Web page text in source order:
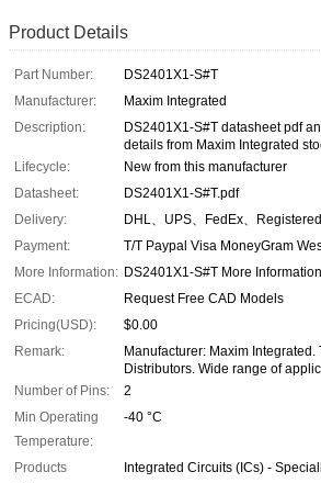
Product Details
Part Number:
DS2401X1-S#T
Manufacturer:
Maxim Integrated
Description:
DS2401X1-S#T datasheet pdf
details from Maxim Integrated
Lifecycle:
New from this manufacturer
Datasheet:
DS2401X1-S#T.pdf
Delivery:
DHL、UPS、FedEx、
Payment:
T/T Paypal Visa MoneyGram
More Information: DS2401X1-S#T More Information
ECAD:
Request Free CAD Models
Pricing(USD):
$0.00
Remark:
Manufacturer: Maxim Integrated.
Distributors. Wide range of
Number of Pins:
2
Min Operating
Temperature:
-40 °C
Products
Integrated Circuits (ICs) -